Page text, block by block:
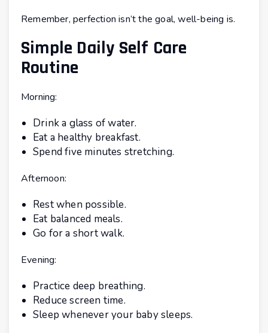
Remember, perfection isn’t the goal, well-being is.
Simple Daily Self Care
Routine
Morning:
Drink a glass of water.
Eat a healthy breakfast.
Spend five minutes stretching.
Afternoon:
Rest when possible.
Eat balanced meals.
Go for a short walk.
Evening:
Practice deep breathing.
Reduce screen time.
Sleep whenever your baby sleeps.